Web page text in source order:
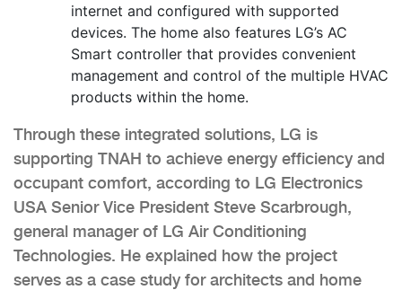
internet and configured with supported
devices. The home also features LG’s AC
Smart controller that provides convenient
management and control of the multiple HVAC
products within the home.
Through these integrated solutions, LG is
supporting TNAH to achieve energy efficiency and
occupant comfort, according to LG Electronics
USA Senior Vice President Steve Scarbrough,
general manager of LG Air Conditioning
Technologies. He explained how the project
serves as a case study for architects and home